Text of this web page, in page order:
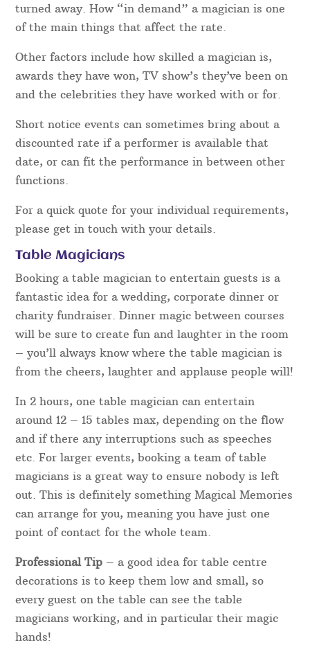
turned away. How “in demand” a magician is one
of the main things that affect the rate.
Other factors include how skilled a magician is,
awards they have won, TV show’s they’ve been on
and the celebrities they have worked with or for.
Short notice events can sometimes bring about a
discounted rate if a performer is available that
date, or can fit the performance in between other
functions.
For a quick quote for your individual requirements,
please get in touch with your details.
Table Magicians
Booking a table magician to entertain guests is a
fantastic idea for a wedding, corporate dinner or
charity fundraiser. Dinner magic between courses
will be sure to create fun and laughter in the room
– you’ll always know where the table magician is
from the cheers, laughter and applause people will!
In 2 hours, one table magician can entertain
around 12 – 15 tables max, depending on the flow
and if there any interruptions such as speeches
etc. For larger events, booking a team of table
magicians is a great way to ensure nobody is left
out. This is definitely something Magical Memories
can arrange for you, meaning you have just one
point of contact for the whole team.
Professional Tip – a good idea for table centre
decorations is to keep them low and small, so
every guest on the table can see the table
magicians working, and in particular their magic
hands!